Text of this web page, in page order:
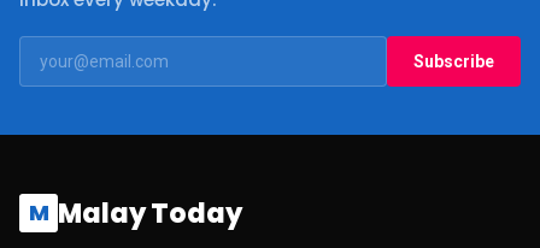
Subscribe
M Malay Today